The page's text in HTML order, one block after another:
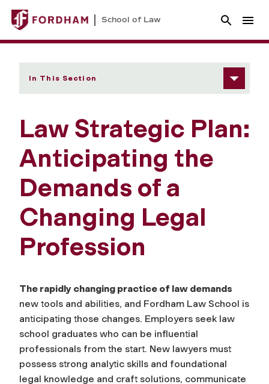
School of Law
In This Section
Law Strategic Plan:
Anticipating the
Demands of a
Changing Legal
Profession
The rapidly changing practice of law demands
new tools and abilities, and Fordham Law School is
anticipating those changes. Employers seek law
school graduates who can be influential
professionals from the start. New lawyers must
possess strong analytic skills and foundational
legal knowledge and craft solutions, communicate